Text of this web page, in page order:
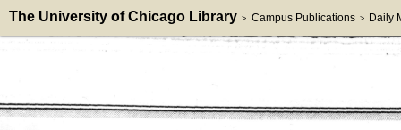
The University of Chicago Library > Campus Publications > Daily